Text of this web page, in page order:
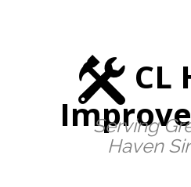
CL
Serving
Haven